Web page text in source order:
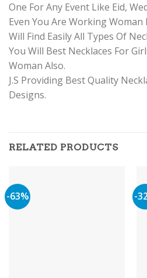
One For Any Event Like Eid,
Even You Are Working
Will Find Easily All Types Of
You Will Best Necklaces For
Woman Also.
J.S Providing Best Quality
Designs.
RELATED PRODUCTS
-63% -